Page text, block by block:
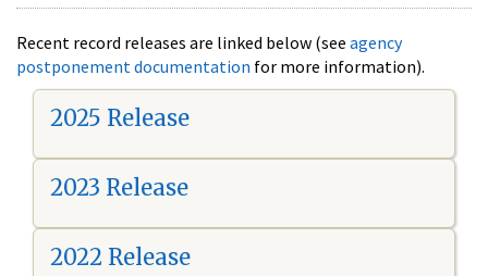
Recent record releases are linked below (see agency
postponement documentation for more information).
2025 Release
2023 Release
2022 Release